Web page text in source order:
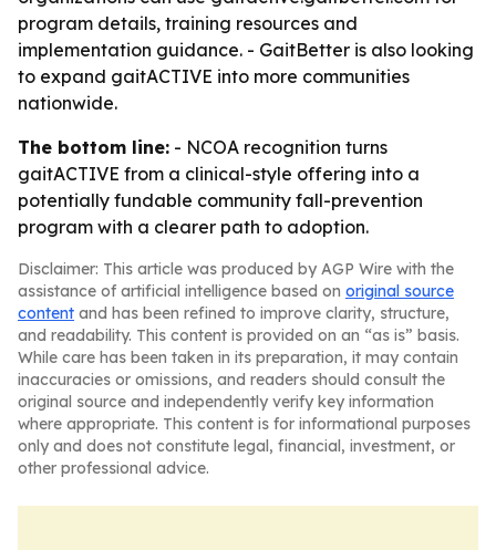
program details, training resources and
implementation guidance. - GaitBetter is also looking
to expand gaitACTIVE into more communities
nationwide.
The bottom line: - NCOA recognition turns
gaitACTIVE from a clinical-style offering into a
potentially fundable community fall-prevention
program with a clearer path to adoption.
Disclaimer: This article was produced by AGP Wire with the
assistance of artificial intelligence based on original source
content and has been refined to improve clarity, structure,
and readability. This content is provided on an “as is” basis.
While care has been taken in its preparation, it may contain
inaccuracies or omissions, and readers should consult the
original source and independently verify key information
where appropriate. This content is for informational purposes
only and does not constitute legal, financial, investment, or
other professional advice.